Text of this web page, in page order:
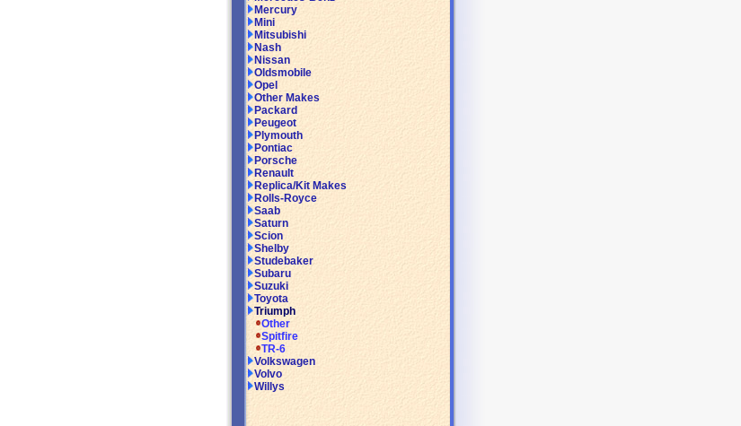
Mercury
Mini
Mitsubishi
Nash
Nissan
Oldsmobile
Opel
Other Makes
Packard
Peugeot
Plymouth
Pontiac
Porsche
Renault
Replica/Kit Makes
Rolls-Royce
Saab
Saturn
Scion
Shelby
Studebaker
Subaru
Suzuki
Toyota
Triumph
Other
Spitfire
TR-6
Volkswagen
Volvo
Willys